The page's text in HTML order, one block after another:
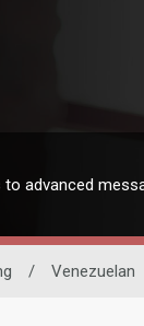
advanced
/ Venezuelan